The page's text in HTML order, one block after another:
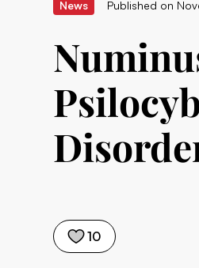
News Published on
10